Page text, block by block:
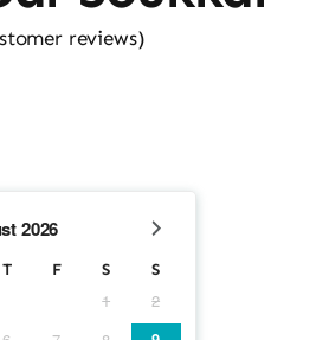
reviews)
2026
T F S S
1
2